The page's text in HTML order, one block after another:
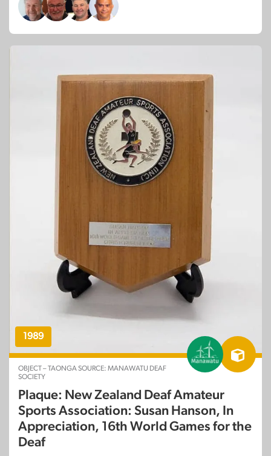
1989
OBJECT – TAONGA SOURCE: MANAWATU DEAF
SOCIETY
Plaque: New Zealand Deaf Amateur
Sports Association: Susan Hanson, In
Appreciation, 16th World Games for the
Deaf